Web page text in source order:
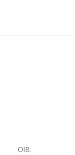
OIB: